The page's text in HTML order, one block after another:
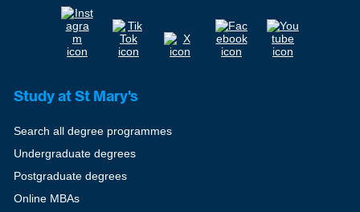
Study at St Mary's
Search all degree programmes
Undergraduate degrees
Postgraduate degrees
Online MBAs